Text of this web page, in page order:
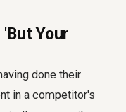
Your
done their
in a competitor's